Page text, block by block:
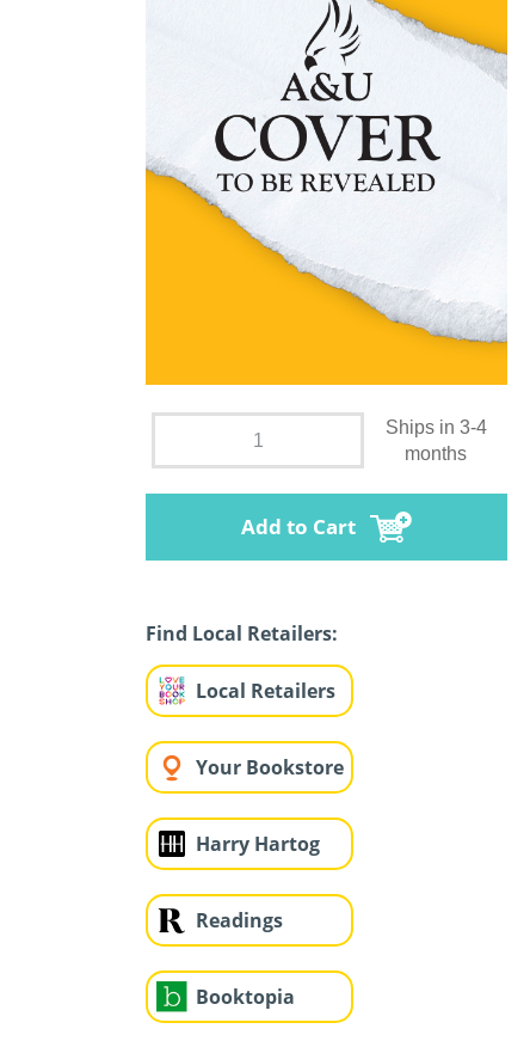
Ships in 3-4
months
Add to Cart
Find Local Retailers:
Local Retailers
Your Bookstore
Harry Hartog
Readings
Booktopia